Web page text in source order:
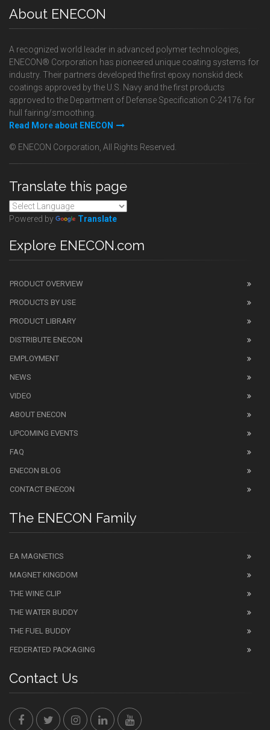
About ENECON
A recognized world leader in advanced polymer technologies,
ENECON® Corporation has pioneered unique coating systems for
industry. Their partners developed the first epoxy nonskid deck
coatings approved by the U.S. Navy and the first products
approved to the Department of Defense Specification C-24176 for
hull fairing/smoothing.
Read More about ENECON
© ENECON Corporation, All Rights Reserved.
Translate this page
Powered by Translate
Explore ENECON.com
PRODUCT OVERVIEW
PRODUCTS BY USE
PRODUCT LIBRARY
DISTRIBUTE ENECON
EMPLOYMENT
NEWS
VIDEO
ABOUT ENECON
UPCOMING EVENTS
FAQ
ENECON BLOG
CONTACT ENECON
The ENECON Family
EA MAGNETICS
MAGNET KINGDOM
THE WINE CLIP
THE WATER BUDDY
THE FUEL BUDDY
FEDERATED PACKAGING
Contact Us